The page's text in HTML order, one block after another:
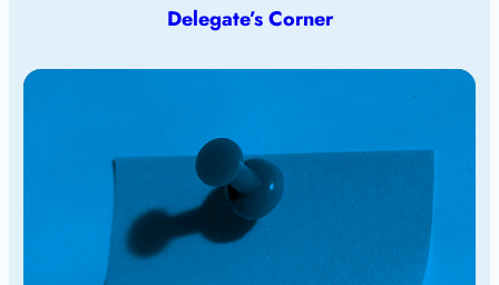
Delegate’s Corner